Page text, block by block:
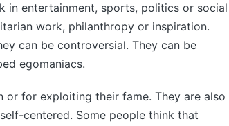
in entertainment, sports, politics or social
work, philanthropy or inspiration.
can be controversial. They can be
egomaniacs.
for exploiting their fame. They are also
centered. Some people think that